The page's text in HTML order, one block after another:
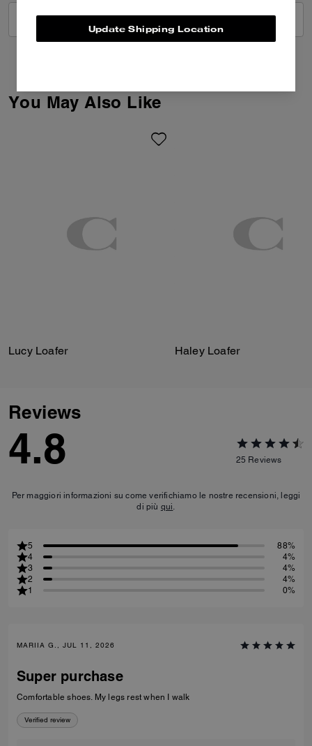
You May Also Like
Lucy Loafer Haley Loafer
Reviews
4.8 25 Reviews
Per maggiori informazioni su come verifichiamo le nostre recensioni, leggi
di più qui
5
88%
4
4%
3
4%
2
4%
1
0%
MARIIA G., JUL 11, 2026
Super purchase
Comfortable shoes. My legs rest when I walk
Verified review
Update Shipping Location